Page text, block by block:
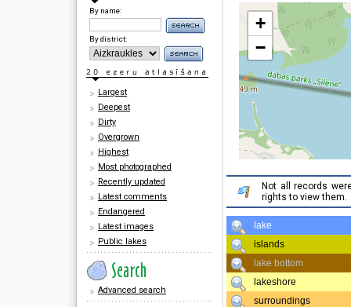
By name:
By district:
Largest
Deepest
Dirty
Overgrown
Highest
Most photographed
Recently updated
Latest comments
Endangered
Latest images
Public lakes
Advanced search
+
−
Not all records
rights to view them.
lake
islands
lake bottom
lakeshore
surroundings